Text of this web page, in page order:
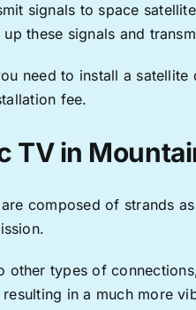
signals to space
these signals and
need to install a
fee.
TV in
composed of strands
other types of
in a much more